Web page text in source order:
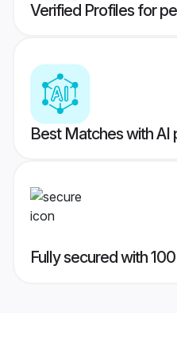
Verified Profiles for
Best Matches with
Fully secured with